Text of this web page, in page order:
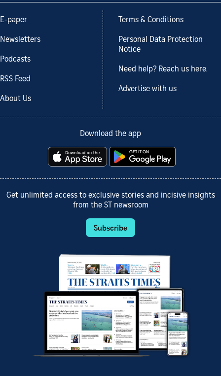
E-paper
Newsletters
Podcasts
RSS Feed
About Us
Terms & Conditions
Personal Data Protection
Notice
Need help? Reach us here.
Advertise with us
Download the app
Get unlimited access to exclusive stories and incisive insights
from the ST newsroom
Subscribe